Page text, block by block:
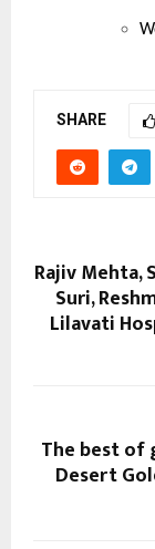
SHARE
Rajiv Mehta,
Suri,
Lilavati
The best of
Desert